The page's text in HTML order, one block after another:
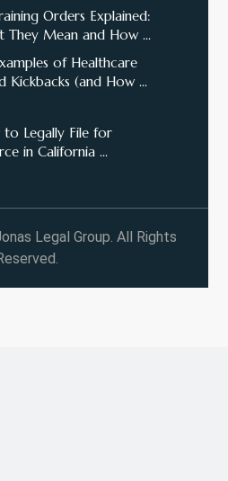
Orders Explained:
They Mean and How ...
of Healthcare
Kickbacks (and How ...
to Legally File for
in California ...
Legal Group. All Rights